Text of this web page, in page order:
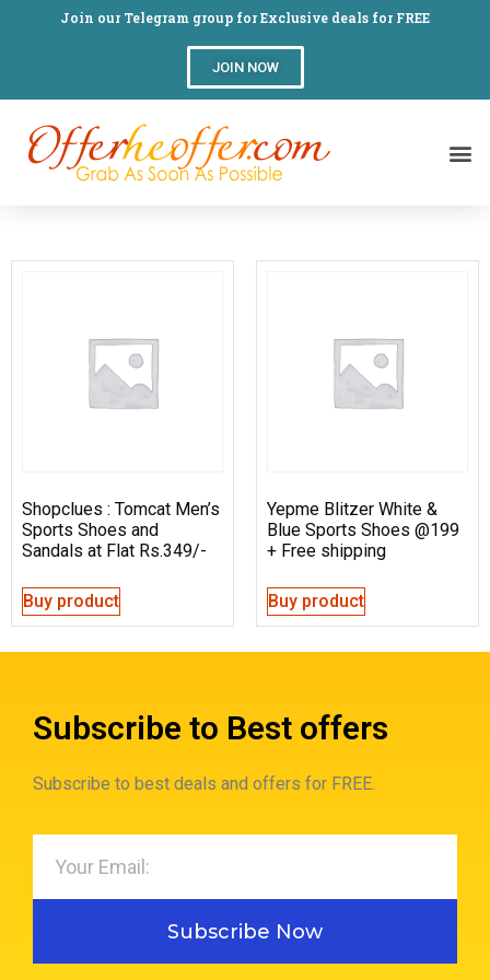
Join our Telegram group for Exclusive deals for FREE
JOIN NOW
Shopclues : Tomcat Men’s
Sports Shoes and
Sandals at Flat Rs.349/-
Buy product
Yepme Blitzer White &
Blue Sports Shoes @199
+ Free shipping
Buy product
Subscribe to Best offers
Subscribe to best deals and offers for FREE.
Subscribe Now